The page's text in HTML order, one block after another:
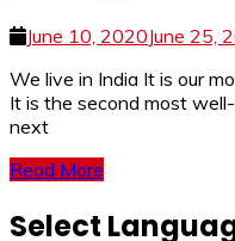
June 10, 2020June 25,
We live in India It is our
It is the second most
next
Read More
Select